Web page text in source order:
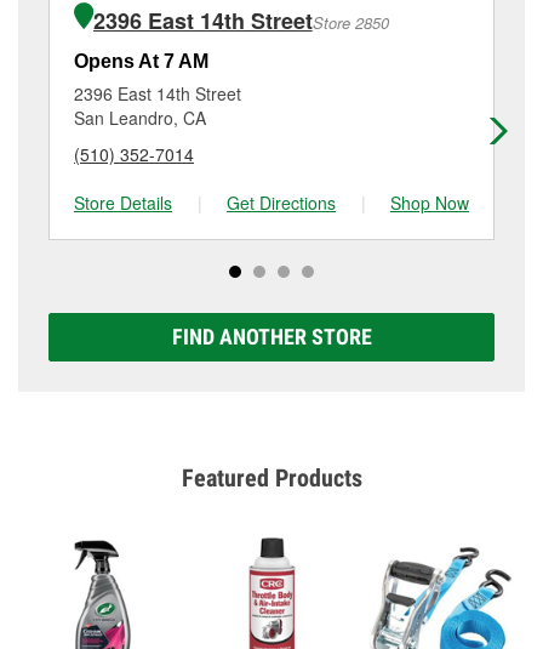
15604 Hesperian Boulevard, San Lorenzo, CA.
the service. Additional services like brake rotor &
drum resurfacing will have a small fee that may vary
by location. Contact or visit store #3471 for more
details.
2396 East 14th StreetStore 2850
Opens At 7 AM
2396 East 14th Street
San Leandro, CA
(510) 352-7014
Store Details
| Get Directions | Shop Now
FIND ANOTHER STORE
Featured Products